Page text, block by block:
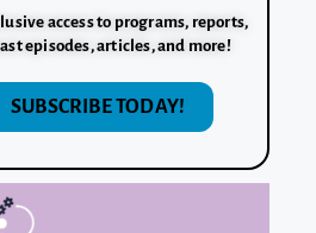
access to programs, reports,
episodes, articles, and more!
SUBSCRIBE TODAY!